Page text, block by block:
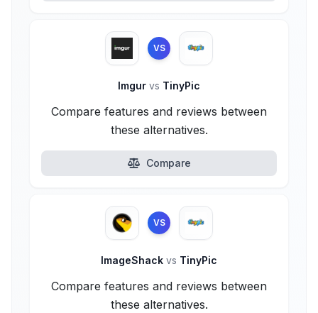
VS
Imgur vs TinyPic
Compare features and reviews between
these alternatives.
Compare
VS
ImageShack vs TinyPic
Compare features and reviews between
these alternatives.